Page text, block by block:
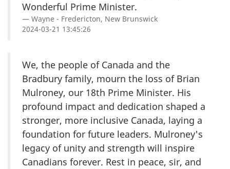
Wonderful Prime Minister.
Wayne - Fredericton, New Brunswick
2024-03-21 13:45:26
We, the people of Canada and the
Bradbury family, mourn the loss of Brian
Mulroney, our 18th Prime Minister. His
profound impact and dedication shaped a
stronger, more inclusive Canada, laying a
foundation for future leaders. Mulroney's
legacy of unity and strength will inspire
Canadians forever. Rest in peace, sir, and